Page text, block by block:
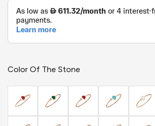
Color Of The Stone